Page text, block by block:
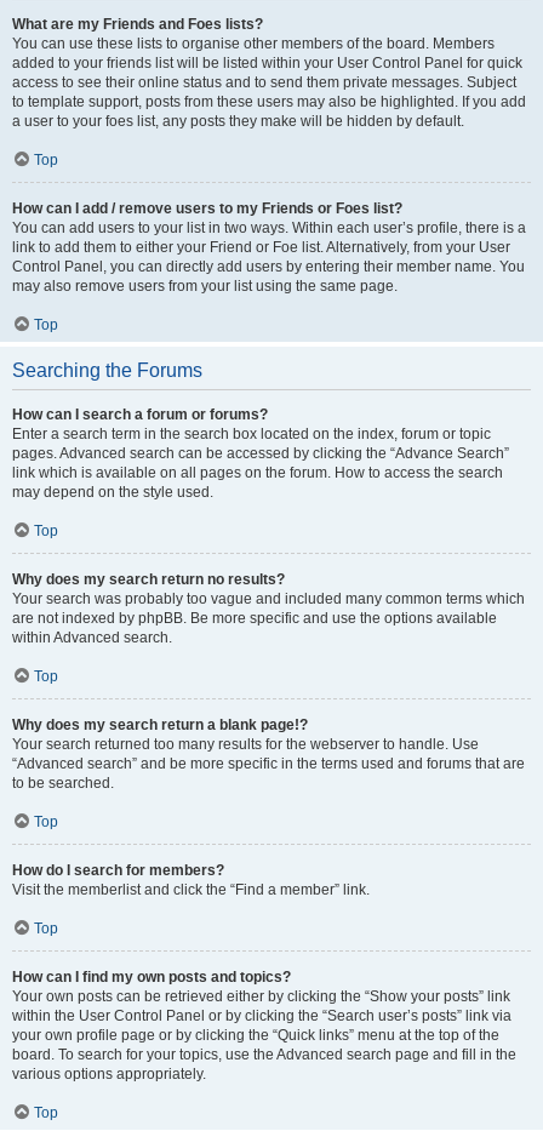
What are my Friends and Foes lists?
You can use these lists to organise other members of the board. Members
added to your friends list will be listed within your User Control Panel for quick
access to see their online status and to send them private messages. Subject
to template support, posts from these users may also be highlighted. If you add
a user to your foes list, any posts they make will be hidden by default.
Top
How can I add / remove users to my Friends or Foes list?
You can add users to your list in two ways. Within each user’s profile, there is a
link to add them to either your Friend or Foe list. Alternatively, from your User
Control Panel, you can directly add users by entering their member name. You
may also remove users from your list using the same page.
Top
Searching the Forums
How can I search a forum or forums?
Enter a search term in the search box located on the index, forum or topic
pages. Advanced search can be accessed by clicking the “Advance Search”
link which is available on all pages on the forum. How to access the search
may depend on the style used.
Top
Why does my search return no results?
Your search was probably too vague and included many common terms which
are not indexed by phpBB. Be more specific and use the options available
within Advanced search.
Top
Why does my search return a blank page!?
Your search returned too many results for the webserver to handle. Use
“Advanced search” and be more specific in the terms used and forums that are
to be searched.
Top
How do I search for members?
Visit the memberlist and click the “Find a member” link.
Top
How can I find my own posts and topics?
Your own posts can be retrieved either by clicking the “Show your posts” link
within the User Control Panel or by clicking the “Search user’s posts” link via
your own profile page or by clicking the “Quick links” menu at the top of the
board. To search for your topics, use the Advanced search page and fill in the
various options appropriately.
Top